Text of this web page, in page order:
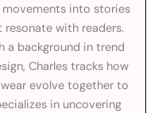
movements into stories
resonate with readers.
a background in trend
Charles tracks how
evolve together to
in uncovering